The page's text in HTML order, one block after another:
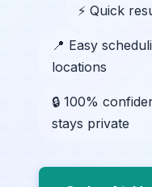
⚡ Quick
📍 Easy
locations
🔒 100%
stays private